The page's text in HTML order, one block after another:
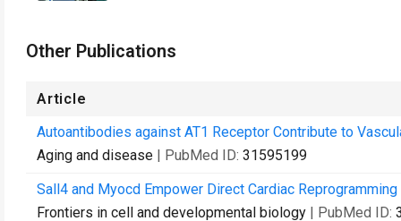
Other Publications
Article
Autoantibodies against AT1 Receptor Contribute to
Aging and disease | PubMed ID: 31595199
Sall4 and Myocd Empower Direct Cardiac
Frontiers in cell and developmental biology | PubMed ID: